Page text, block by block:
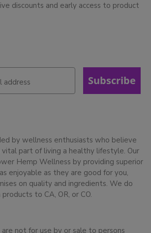
discounts and early access to product
Subscribe
by wellness enthusiasts who believe
vital part of living a healthy lifestyle. Our
Hemp Wellness by providing superior
enjoyable as they are good for you,
on quality and ingredients. We do
to CA, OR, or CO.
not for use by or sale to persons